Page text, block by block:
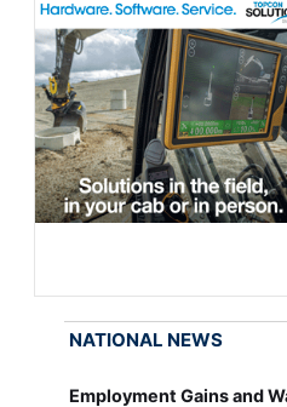
NATIONAL NEWS
Employment Gains and